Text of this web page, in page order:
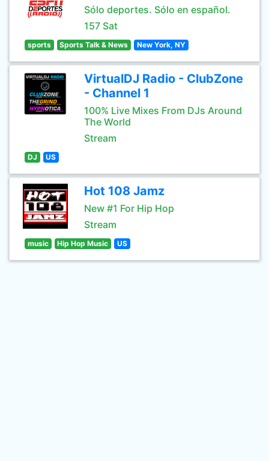
Sólo deportes. Sólo en español.
157 Sat
sports Sports Talk & News New York, NY
VirtualDJ Radio - ClubZone
- Channel 1
100% Live Mixes From DJs Around
The World
Stream
DJ US
Hot 108 Jamz
New #1 For Hip Hop
Stream
music Hip Hop Music US